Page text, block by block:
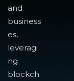
and
business
es,
leveragi
ng
blockch